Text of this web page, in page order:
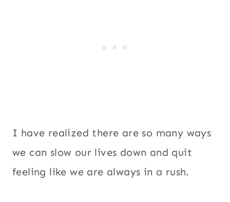
I have realized there are so many ways
we can slow our lives down and quit
feeling like we are always in a rush.